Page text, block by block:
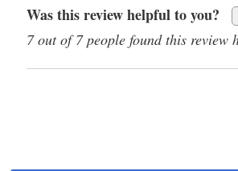
Was this review helpful to you?
7 out of 7 people found this review